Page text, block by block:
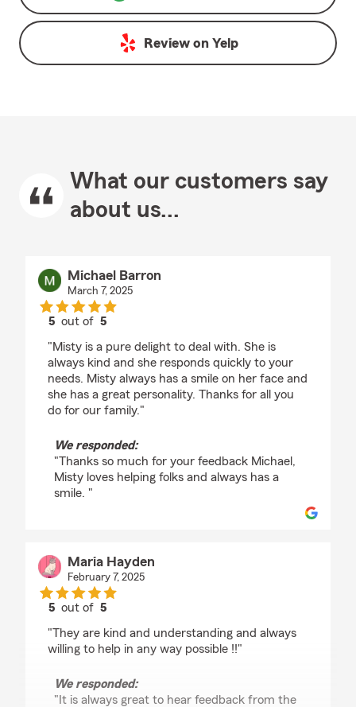
Review on Yelp
What our customers say
about us...
Michael Barron
March 7, 2025
5 out of5
"Misty is a pure delight to deal with. She is
always kind and she responds quickly to your
needs. Misty always has a smile on her face and
she has a great personality. Thanks for all you
do for our family."
We responded:
"Thanks so much for your feedback Michael,
Misty loves helping folks and always has a
smile. "
Maria Hayden
February 7, 2025
5 out of5
"They are kind and understanding and always
willing to help in any way possible !!"
We responded:
"It is always great to hear feedback from the